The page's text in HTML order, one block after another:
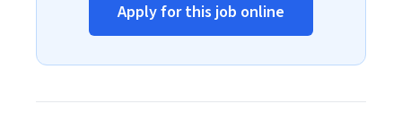
Apply for this job online